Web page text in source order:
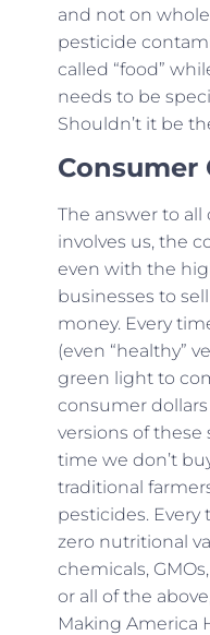
and not on
pesticide
called “food”
needs to be
Shouldn’t it be
Consumer
The answer to
involves us, the
even with the
businesses to
money. Every
(even “healthy”
green light to
consumer
versions of these
time we don’t
traditional
pesticides.
zero nutritional
chemicals,
or all of the
Making America